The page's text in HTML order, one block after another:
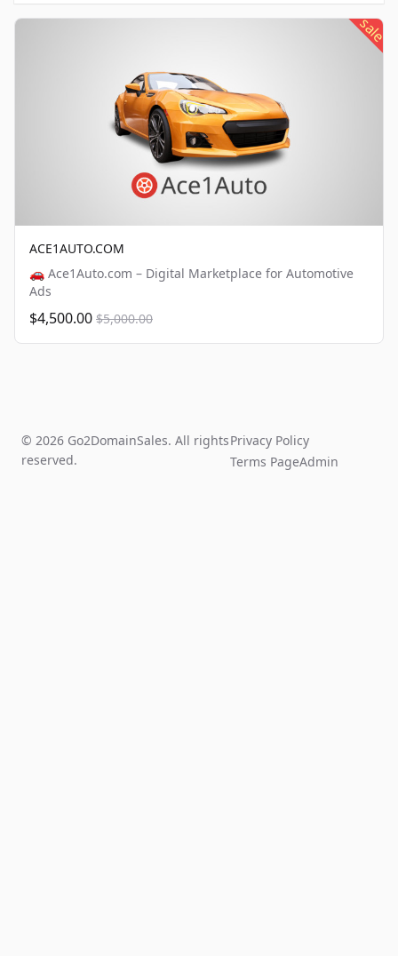
sale
ACE1AUTO.COM
🚗 Ace1Auto.com – Digital Marketplace for Automotive
Ads
$4,500.00 $5,000.00
© 2026 Go2DomainSales. All rights
reserved.
Privacy Policy
Terms PageAdmin